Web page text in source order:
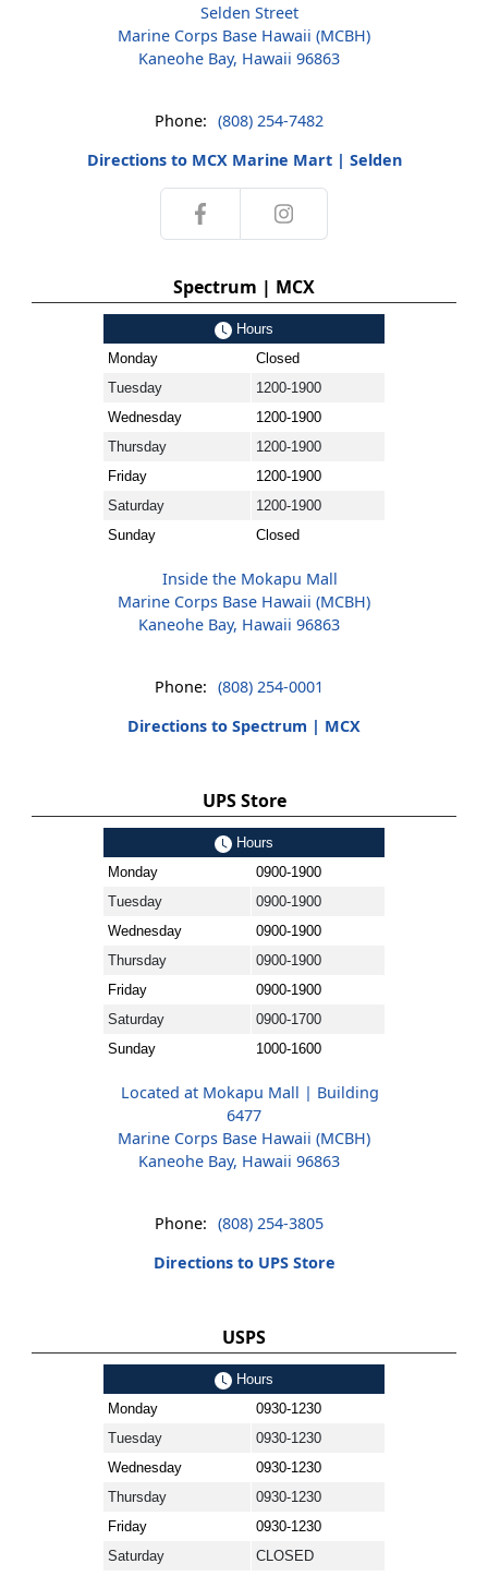
Selden Street
Marine Corps Base Hawaii (MCBH)
Kaneohe Bay, Hawaii 96863
Phone: (808) 254-7482
Directions to MCX Marine Mart | Selden
Spectrum | MCX
Hours
Monday
Closed
Tuesday
1200-1900
Wednesday
1200-1900
Thursday
1200-1900
Friday
1200-1900
Saturday
1200-1900
Sunday
Closed
Inside the Mokapu Mall
Marine Corps Base Hawaii (MCBH)
Kaneohe Bay, Hawaii 96863
Phone: (808) 254-0001
Directions to Spectrum | MCX
UPS Store
Hours
Monday
0900-1900
Tuesday
0900-1900
Wednesday
0900-1900
Thursday
0900-1900
Friday
0900-1900
Saturday
0900-1700
Sunday
1000-1600
Located at Mokapu Mall | Building
6477
Marine Corps Base Hawaii (MCBH)
Kaneohe Bay, Hawaii 96863
Phone: (808) 254-3805
Directions to UPS Store
USPS
Hours
Monday
0930-1230
Tuesday
0930-1230
Wednesday
0930-1230
Thursday
0930-1230
Friday
0930-1230
Saturday
CLOSED